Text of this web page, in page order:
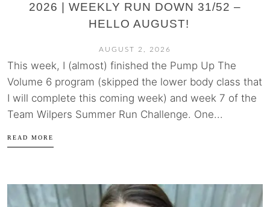
2026 | WEEKLY RUN DOWN 31/52 –
HELLO AUGUST!
AUGUST 2, 2026
This week, I (almost) finished the Pump Up The
Volume 6 program (skipped the lower body class that
I will complete this coming week) and week 7 of the
Team Wilpers Summer Run Challenge. One...
READ MORE